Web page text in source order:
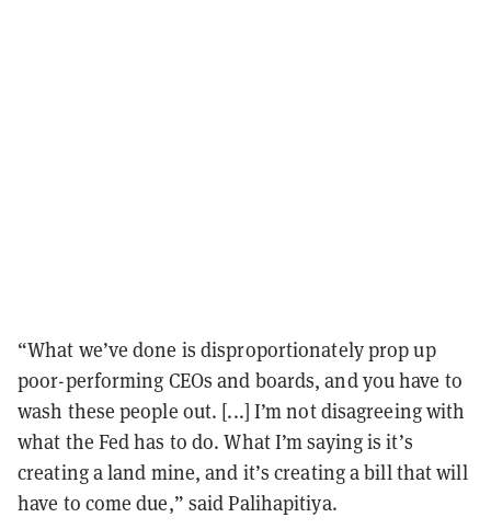
“What we’ve done is disproportionately prop up
poor-performing CEOs and boards, and you have to
wash these people out. [...] I’m not disagreeing with
what the Fed has to do. What I’m saying is it’s
creating a land mine, and it’s creating a bill that will
have to come due,” said Palihapitiya.